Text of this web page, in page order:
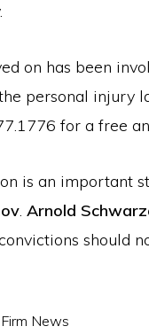
on has been
personal injury
for a free
is an important
. Arnold
should
Firm News